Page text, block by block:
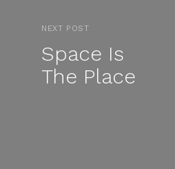
NEXT POST
Space Is
The Place